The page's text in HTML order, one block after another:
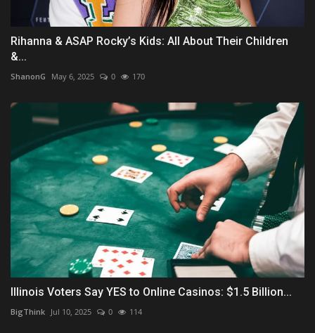
Rihanna & ASAP Rocky’s Kids: All About Their Children
&...
ShanonG May 6, 2025 0 170
Illinois Voters Say YES to Online Casinos: $1.5 Billion...
BigThink Jul 10, 2025 0 114